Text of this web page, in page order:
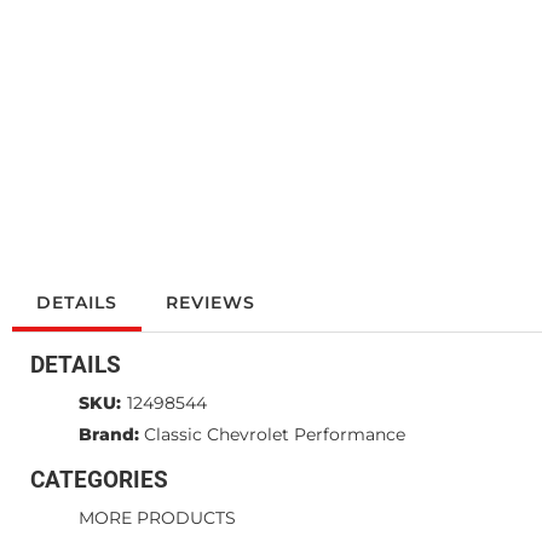
DETAILS REVIEWS
DETAILS
SKU: 12498544
Brand: Classic Chevrolet Performance
CATEGORIES
MORE PRODUCTS